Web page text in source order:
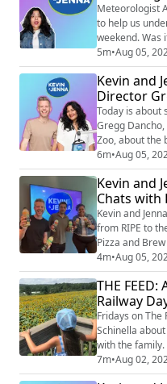
variety of craft
Meteorologist
to help us
weekend. Was
or were we
exactly is a
details from
5m•Aug 05,
Kevin and
Director
Today is about
Gregg
Zoo, about the
including the
on our social
of snakes in
take if you
6m•Aug 05,
Kevin and
Chats with
Kevin and
from RIPE to
Pizza and
RIPE is a
mixer made
RIPE makes it
with just your
even offers a
4m•Aug 05,
THE
Railway
Fridays on The
Schinella
with the
weekend! SoNo Art Festival When: Saturday, 10:00 am
7m•Aug 02,